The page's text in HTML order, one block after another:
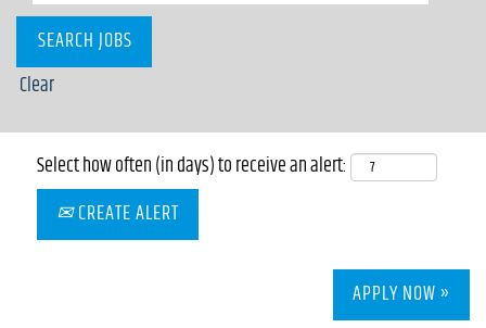
Clear
Select how often (in days) to receive an alert:
CREATE ALERT
APPLY NOW »